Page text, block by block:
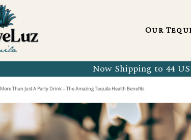
Now Shipping to 44
Our
Organic
Organic
Organic
Organic Reposado
Organic Añejo Tequila
Organic Extra Añejo
More Than Just A Party Drink – The Amazing Tequila Health Benefits